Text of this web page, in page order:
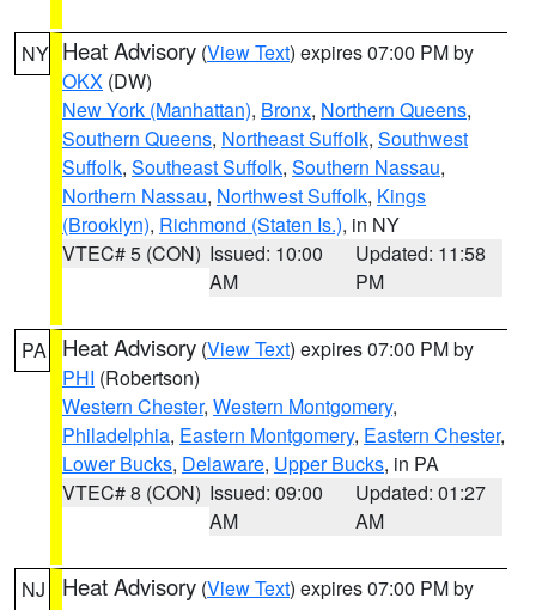
NY Heat Advisory (View Text) expires 07:00 PM by
OKX (DW)
New York (Manhattan), Bronx, Northern Queens,
Southern Queens, Northeast Suffolk, Southwest
Suffolk, Southeast Suffolk, Southern Nassau,
Northern Nassau, Northwest Suffolk, Kings
(Brooklyn), Richmond (Staten Is.), in NY
VTEC# 5 (CON) Issued: 10:00
AM
Updated: 11:58
PM
PA Heat Advisory (View Text) expires 07:00 PM by
PHI (Robertson)
Western Chester, Western Montgomery,
Philadelphia, Eastern Montgomery, Eastern Chester,
Lower Bucks, Delaware, Upper Bucks, in PA
VTEC# 8 (CON) Issued: 09:00
AM
Updated: 01:27
AM
NJ Heat Advisory (View Text) expires 07:00 PM by